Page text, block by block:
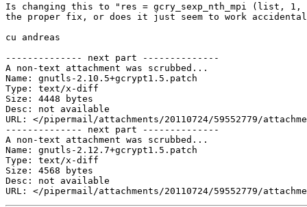
Is changing this to "res = gcry_sexp_nth_mpi (list, 1,
the proper fix, or does it just seem to work
cu andreas
-------------- next part --------------
A non-text attachment was scrubbed...
Name: gnutls-2.10.5+gcrypt1.5.patch
Type: text/x-diff
Size: 4448 bytes
Desc: not available
URL: </pipermail/attachments/20110724/59552779/
-------------- next part --------------
A non-text attachment was scrubbed...
Name: gnutls-2.12.7+gcrypt1.5.patch
Type: text/x-diff
Size: 4568 bytes
Desc: not available